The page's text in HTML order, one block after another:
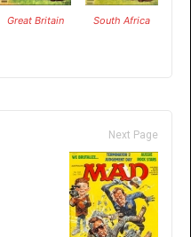
Great Britain South Africa
Next Page